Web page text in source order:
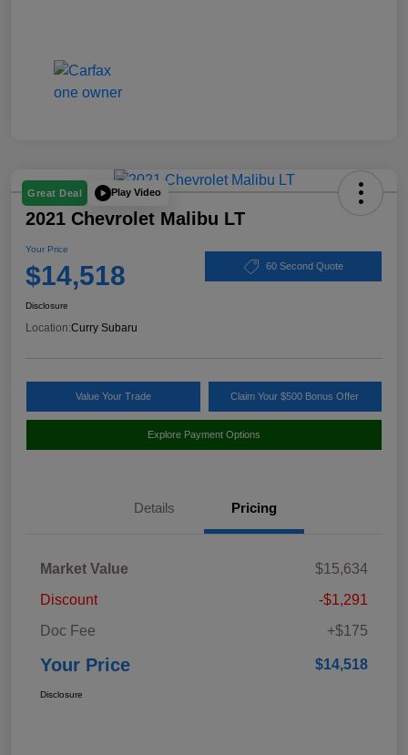
Great Deal Play Video
2021 Chevrolet Malibu LT
Your Price
$14,518 60 Second Quote
Disclosure
Location:Curry Subaru
Value Your Trade Claim Your $500 Bonus Offer
Explore Payment Options
Details Pricing
Market Value
$15,634
Discount
-$1,291
Doc Fee
+$175
Your Price $14,518
Disclosure